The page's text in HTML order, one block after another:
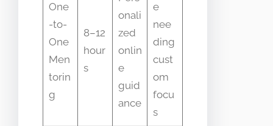
One
-to-
One
Men
torin
g
8–12
hour
s
onali
zed
onlin
e
guid
ance
e
nee
ding
cust
om
focu
s